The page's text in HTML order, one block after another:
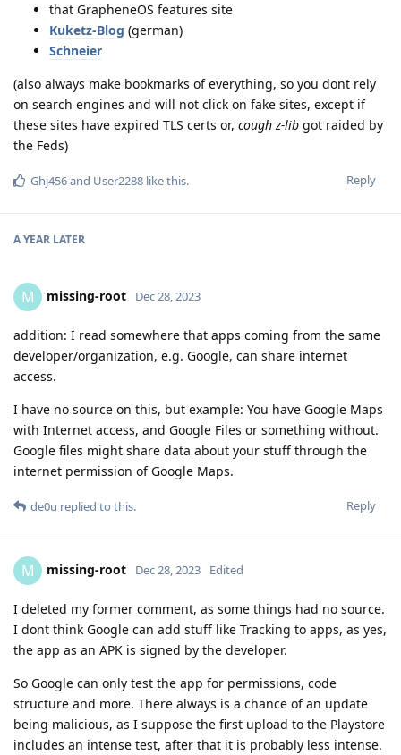
that GrapheneOS features site
Kuketz-Blog (german)
Schneier
(also always make bookmarks of everything, so you dont rely
on search engines and will not click on fake sites, except if
these sites have expired TLS certs or, cough z-lib got raided by
the Feds)
Reply
Ghj456and User2288 like this.
A YEAR LATER
M missing-root Dec 28, 2023
addition: I read somewhere that apps coming from the same
developer/organization, e.g. Google, can share internet
access.
I have no source on this, but example: You have Google Maps
with Internet access, and Google Files or something without.
Google files might share data about your stuff through the
internet permission of Google Maps.
Reply
de0u replied to this.
M missing-root Dec 28, 2023 Edited
I deleted my former comment, as some things had no source.
I dont think Google can add stuff like Tracking to apps, as yes,
the app as an APK is signed by the developer.
So Google can only test the app for permissions, code
structure and more. There always is a chance of an update
being malicious, as I suppose the first upload to the Playstore
includes an intense test, after that it is probably less intense.